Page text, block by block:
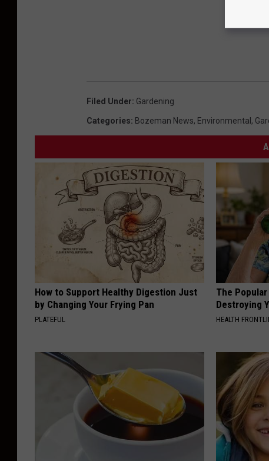
Filed Under: Gardening
Categories: Bozeman News, Environmental ,
How to Support Healthy Digestion Just
by Changing Your Frying Pan
PLATEFUL
The
Destroying
HEALTH